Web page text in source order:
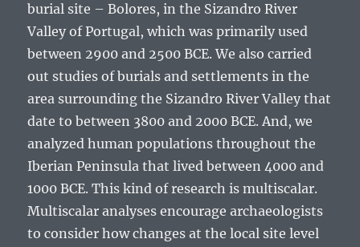
burial site – Bolores, in the Sizandro River
Valley of Portugal, which was primarily used
between 2900 and 2500 BCE. We also carried
out studies of burials and settlements in the
area surrounding the Sizandro River Valley that
date to between 3800 and 2000 BCE. And, we
analyzed human populations throughout the
Iberian Peninsula that lived between 4000 and
1000 BCE. This kind of research is multiscalar.
Multiscalar analyses encourage archaeologists
to consider how changes at the local site level